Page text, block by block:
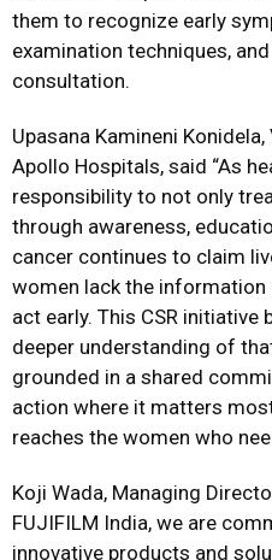
them to recognize early
examination techniques,
consultation.
Upasana Kamineni
Apollo Hospitals, said “As
responsibility to not only
through awareness,
cancer continues to claim
women lack the information
act early. This CSR initiative
deeper understanding of
grounded in a shared
action where it matters
reaches the women who
Koji Wada, Managing
FUJIFILM India, we are
innovative products and